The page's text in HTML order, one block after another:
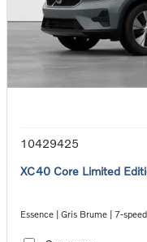
10429425
XC40 Core Limited
Essence | Gris Brume | 7-